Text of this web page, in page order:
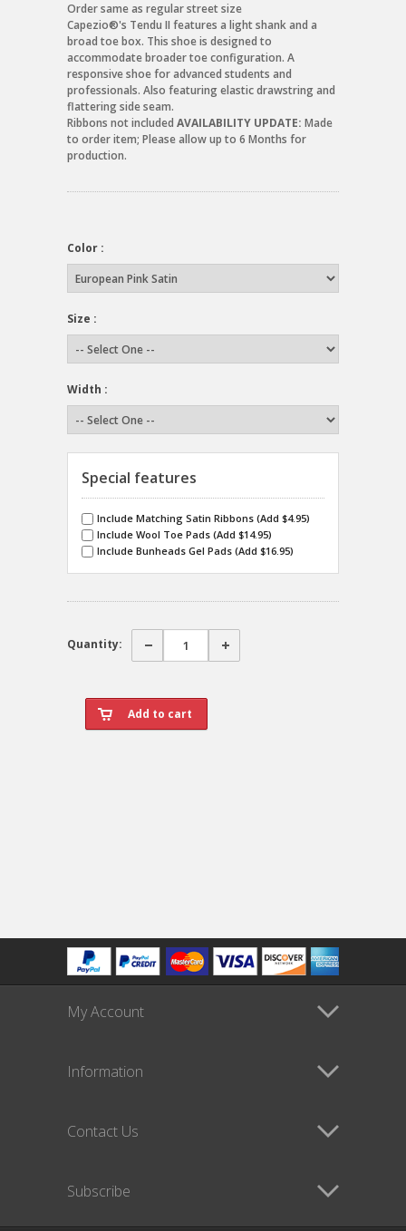
Order same as regular street size
Capezio®'s Tendu II features a light shank and a
broad toe box. This shoe is designed to
accommodate broader toe configuration. A
responsive shoe for advanced students and
professionals. Also featuring elastic drawstring and
flattering side seam.
Ribbons not included AVAILABILITY UPDATE: Made
to order item; Please allow up to 6 Months for
production.
Color :
Size :
Width :
Special features
Include Matching Satin Ribbons (Add $4.95)
Include Wool Toe Pads (Add $14.95)
Include Bunheads Gel Pads (Add $16.95)
Quantity:
My Account
Information
Contact Us
Subscribe